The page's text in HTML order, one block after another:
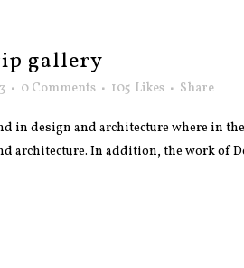
gallery
0 Comments 105 Likes Share
in design and architecture where in
architecture. In addition, the work of